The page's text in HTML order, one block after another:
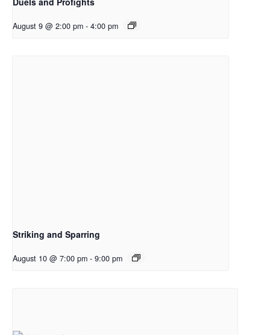
August 9 @ 2:00 pm - 4:00 pm
Striking and Sparring
August 10 @ 7:00 pm - 9:00 pm